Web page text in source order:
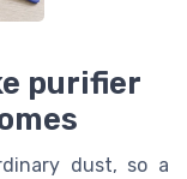
purifier
dust, so a